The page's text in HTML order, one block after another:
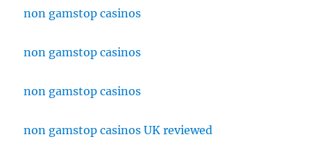
non gamstop casinos
non gamstop casinos
non gamstop casinos
non gamstop casinos UK reviewed